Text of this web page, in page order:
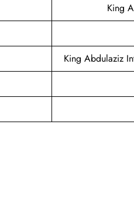
King
King Abdulaziz